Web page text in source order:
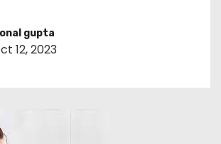
gupta
12, 2023